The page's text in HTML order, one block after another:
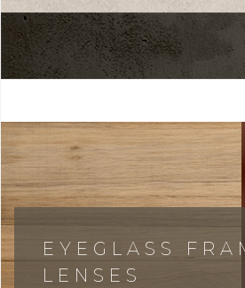
EYEGLASS
LENSES